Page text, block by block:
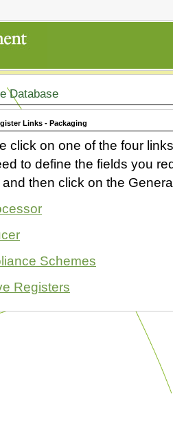
Database
Links - Packaging
click on one of the four
to define the fields you
and then click on the
Schemes
Registers